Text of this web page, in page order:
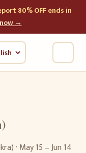
80% OFF ends in
→
)
· May 15 – Jun 14